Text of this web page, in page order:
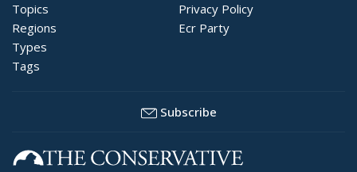
Topics
Regions
Types
Tags
Privacy Policy
Ecr Party
Subscribe